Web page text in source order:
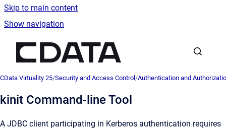
Skip to main content
Show navigation
CData Virtuality 25/Security and Access Control /Authentication and
kinit Command-line Tool
A JDBC client participating in Kerberos authentication requires